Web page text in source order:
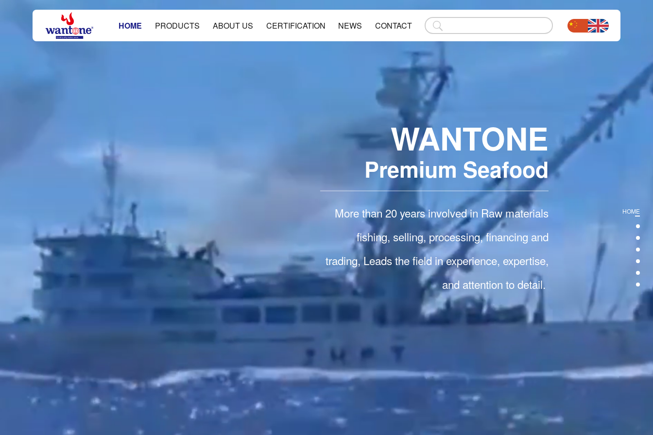
HOME PRODUCTS ABOUT US CERTIFICATION NEWS CONTACT
WANTONE
Premium Seafood
More than 20 years involved in Raw materials
fishing, selling, processing, financing and
trading, Leads the field in experience, expertise,
and attention to detail.